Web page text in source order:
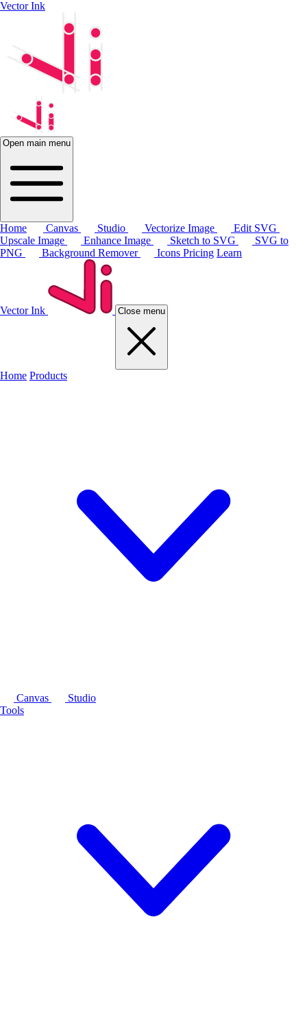
Vector Ink
Open main menu
Home Canvas Studio Vectorize Image
Edit SVG
Upscale Image
Enhance Image Sketch to SVG
SVG to
PNG
Background Remover Icons Pricing Learn
Vector Ink Close menu
Home Products
Canvas
Studio
Tools